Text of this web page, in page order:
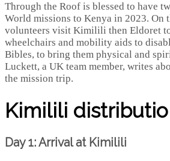
Through the Roof is blessed to have
World missions to Kenya in 2023. On
volunteers visit Kimilili then Eldoret
wheelchairs and mobility aids to
Bibles, to bring them physical and
Luckett, a UK team member, writes
the mission trip.
Kimilili
Day 1: Arrival at Kimilili